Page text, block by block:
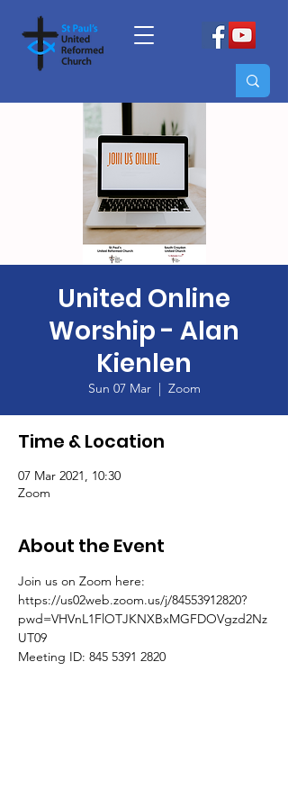
United Online
Worship - Alan
Kienlen
Sun 07 Mar
  |
Zoom
Time & Location
07 Mar 2021, 10:30
Zoom
About the Event
Join us on Zoom here:
https://us02web.zoom.us/j/84553912820?
pwd=VHVnL1FlOTJKNXBxMGFDOVgzd2Nz
UT09
Meeting ID: 845 5391 2820